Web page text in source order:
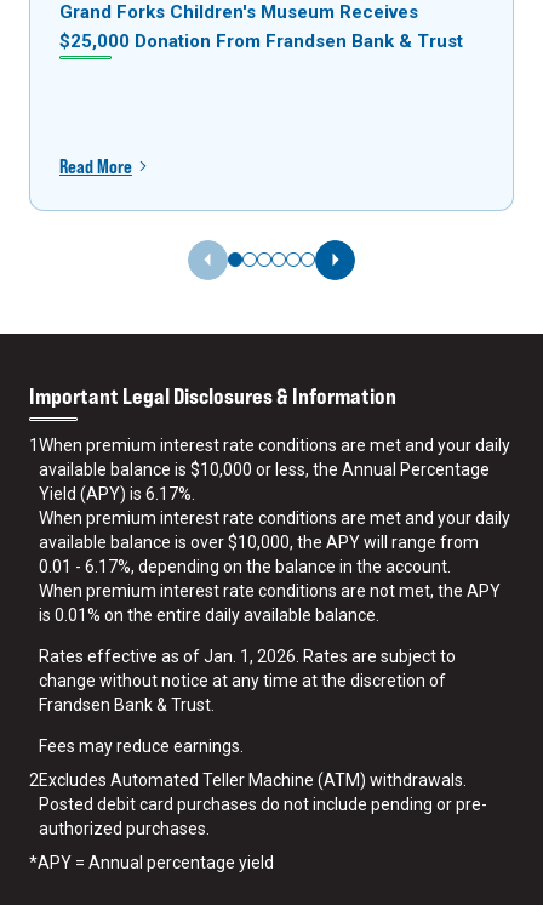
Grand Forks Children's Museum Receives
$25,000 Donation From Frandsen Bank & Trust
Read More
Previous Slide Next Slide
Important Legal Disclosures & Information
1When premium interest rate conditions are met and your daily
available balance is $10,000 or less, the Annual Percentage
Yield (APY) is 6.17%.
When premium interest rate conditions are met and your daily
available balance is over $10,000, the APY will range from
0.01 - 6.17%, depending on the balance in the account.
When premium interest rate conditions are not met, the APY
is 0.01% on the entire daily available balance.
Rates effective as of Jan. 1, 2026. Rates are subject to
change without notice at any time at the discretion of
Frandsen Bank & Trust.
Fees may reduce earnings.
2Excludes Automated Teller Machine (ATM) withdrawals.
Posted debit card purchases do not include pending or pre-
authorized purchases.
*APY = Annual percentage yield